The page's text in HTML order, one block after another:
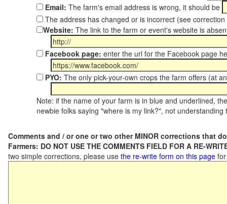
Email: The farm's email address is wrong, it should be
The address has changed or is incorrect (see
Website: The link to the farm or event's website is
Facebook page: enter the url for the Facebook page
PYO: The only pick-your-own crops the farm offers (at
Note: if the name of your farm is in blue and underlined,
newbie folks saying "where is my link?", not
Comments and / or one or two other MINOR corrections that
Farmers: DO NOT USE THE COMMENTS FIELD FOR A RE-
two simple corrections, please use the re-write form on this page